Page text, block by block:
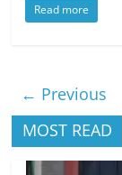
Read more
← Previous
MOST READ